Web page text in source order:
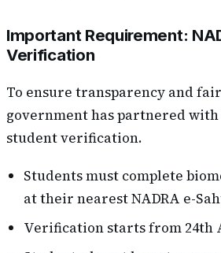
Important Requirement:
Verification
To ensure transparency and
government has partnered with
student verification.
Students must complete
at their nearest NADRA e-
Verification starts from 24th